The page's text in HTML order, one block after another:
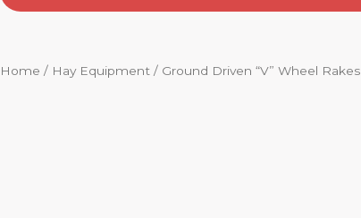
Home / Hay Equipment / Ground Driven “V” Wheel Rakes